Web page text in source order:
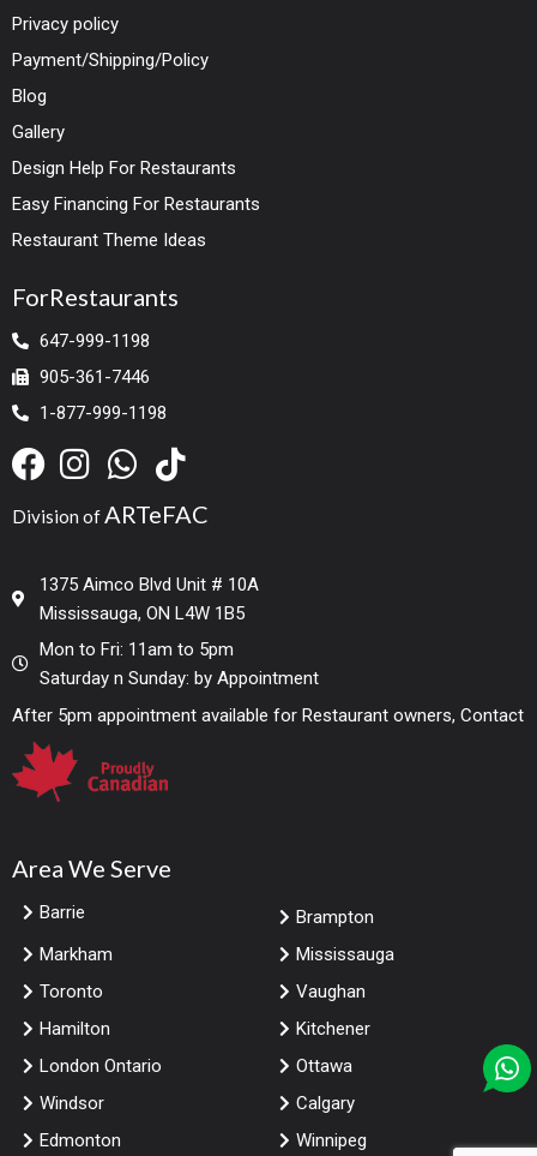
Privacy policy
Payment/Shipping/Policy
Blog
Gallery
Design Help For Restaurants
Easy Financing For Restaurants
Restaurant Theme Ideas
ForRestaurants
647-999-1198
905-361-7446
1-877-999-1198
Division of ARTeFAC
1375 Aimco Blvd Unit # 10A
Mississauga, ON L4W 1B5
Mon to Fri: 11am to 5pm
Saturday n Sunday: by Appointment
After 5pm appointment available for Restaurant owners, Contact
Area We Serve
Barrie
Brampton
Markham
Mississauga
Toronto
Vaughan
Hamilton
Kitchener
London Ontario
Ottawa
Windsor
Calgary
Edmonton
Winnipeg